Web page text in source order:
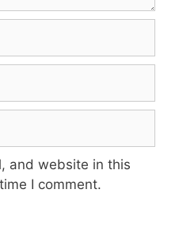
and website in this
I comment.